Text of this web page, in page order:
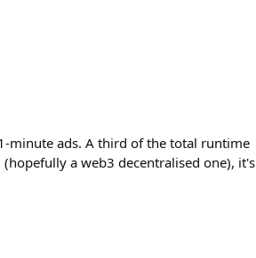
minute ads. A third of the total runtime
a web3 decentralised one), it's